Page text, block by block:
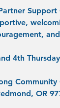
Support
4th
OR